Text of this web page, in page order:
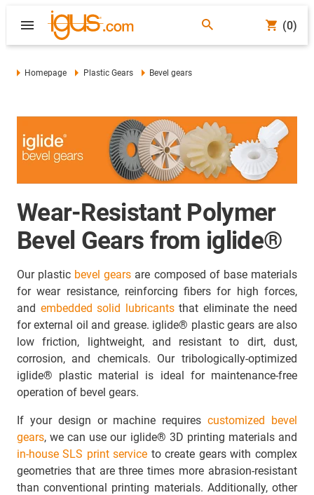
(0)
Homepage Plastic Gears Bevel gears
Wear-Resistant Polymer
Bevel Gears from iglide®
Our plastic bevel gears are composed of base materials
for wear resistance, reinforcing fibers for high forces,
and embedded solid lubricantsthat eliminate the need
for external oil and grease. iglide® plastic gears are also
low friction, lightweight, and resistant to dirt, dust,
corrosion, and chemicals. Our tribologically-optimized
iglide® plastic material is ideal for maintenance-free
operation of bevel gears.
If your design or machine requirescustomized bevel
gears, we can use our iglide® 3D printing materials and
in-house SLS print service to create gears with complex
geometries that are three times more abrasion-resistant
than conventional printing materials. Additionally, other